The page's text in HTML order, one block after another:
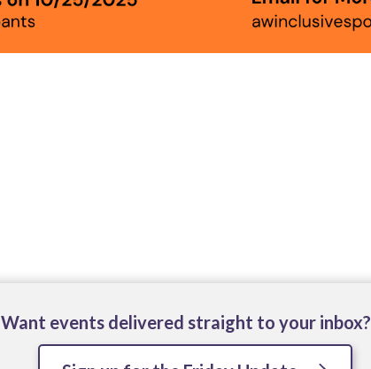
Want events delivered straight to your inbox?